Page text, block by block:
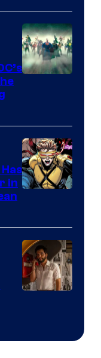
of
Marvel
Comics
in